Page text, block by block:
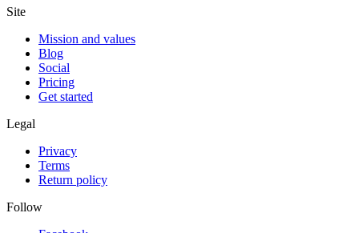
Site
Mission and values
Blog
Social
Pricing
Get started
Legal
Privacy
Terms
Return policy
Follow